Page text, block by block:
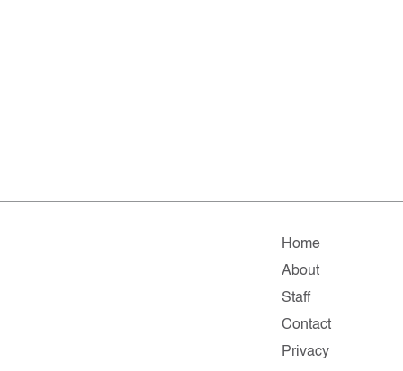
Home
About
Staff
Contact
Privacy